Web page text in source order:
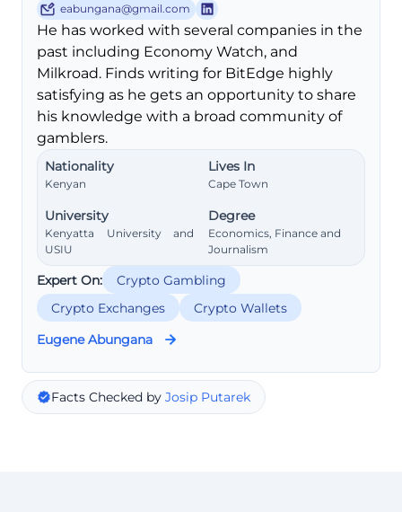
eabungana@gmail.com
He has worked with several companies in the
past including Economy Watch, and
Milkroad. Finds writing for BitEdge highly
satisfying as he gets an opportunity to share
his knowledge with a broad community of
gamblers.
Nationality
Kenyan
Lives In
Cape Town
University
Kenyatta University and
USIU
Degree
Economics, Finance and
Journalism
Expert On:
Crypto Gambling
Crypto Exchanges
Crypto Wallets
Eugene Abungana
Facts Checked by Josip Putarek